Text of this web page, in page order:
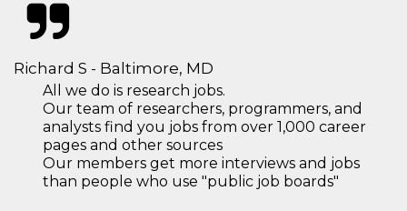
Richard S - Baltimore, MD
All we do is research jobs.
Our team of researchers, programmers, and
analysts find you jobs from over 1,000 career
pages and other sources
Our members get more interviews and jobs
than people who use "public job boards"